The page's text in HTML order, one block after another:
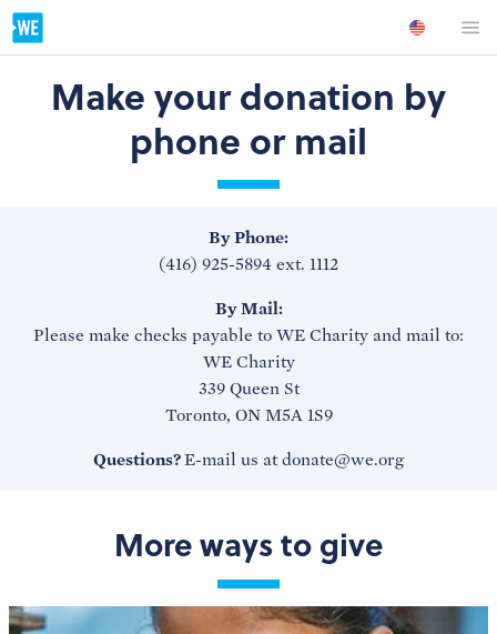
Make your donation by
phone or mail
By Phone:
(416) 925-5894 ext. 1112
By Mail:
Please make checks payable to WE Charity and mail to:
WE Charity
339 Queen St
Toronto, ON M5A 1S9
Questions?E-mail us at donate@we.org
More ways to give